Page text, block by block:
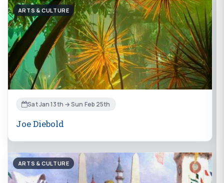
ARTS & CULTURE
Sat Jan 13th → Sun Feb 25th
Joe Diebold
ARTS & CULTURE